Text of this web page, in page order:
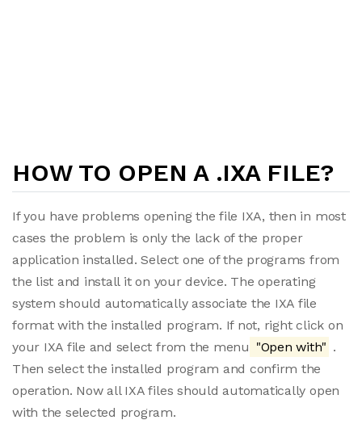
HOW TO OPEN A .IXA FILE?
If you have problems opening the file IXA, then in most
cases the problem is only the lack of the proper
application installed. Select one of the programs from
the list and install it on your device. The operating
system should automatically associate the IXA file
format with the installed program. If not, right click on
your IXA file and select from the menu "Open with" .
Then select the installed program and confirm the
operation. Now all IXA files should automatically open
with the selected program.